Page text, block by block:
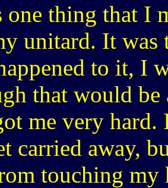
one thing that I
unitard. It
to it, I
that would
me very
carried away,
touching my